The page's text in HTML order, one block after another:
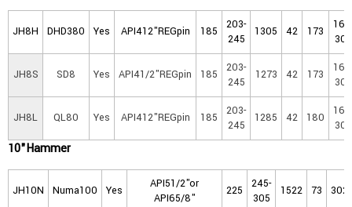
JH8H DHD380 Yes API412"REGpin 185
203-
245
1305 42 173
16-
30
JH8S SD8 Yes API41/2"REGpin 185
203-
245
1273 42 173
16-
30
JH8L QL80 Yes API412"REGpin 185
203-
245
1285 42 180
16-
30
10"Hammer
JH10N Numa100 Yes
API51/2"or
API65/8"
225
245-
305
1522 73 302